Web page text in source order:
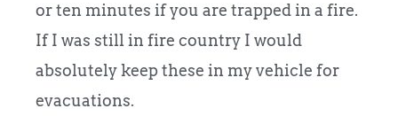
or ten minutes if you are trapped in a fire.
If I was still in fire country I would
absolutely keep these in my vehicle for
evacuations.